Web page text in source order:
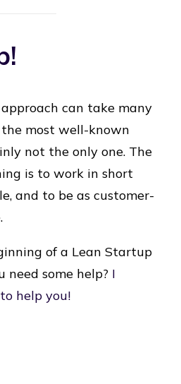
can take many
the most well-known
not the only one. The
is to work in short
and to be as customer-
of a Lean Startup
need some help? I
help you!